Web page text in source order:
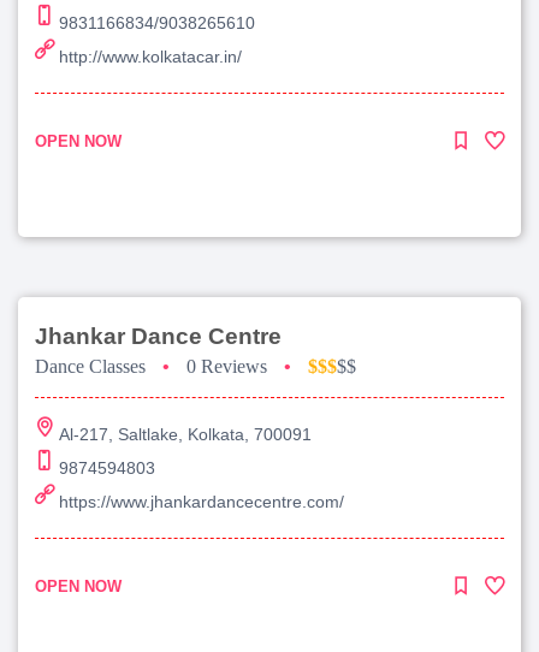
9831166834/9038265610
http://www.kolkatacar.in/
OPEN NOW
Jhankar Dance Centre
Dance Classes • 0 Reviews • $$$$$
Al-217, Saltlake, Kolkata, 700091
9874594803
https://www.jhankardancecentre.com/
OPEN NOW